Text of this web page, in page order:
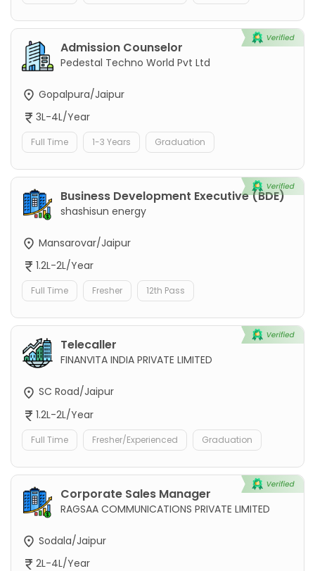
Admission Counselor
Pedestal Techno World Pvt Ltd
Gopalpura/Jaipur
3L-4L/Year
Full Time 1-3 Years Graduation
Business Development Executive (BDE)
shashisun energy
Mansarovar/Jaipur
1.2L-2L/Year
Full Time Fresher 12th Pass
Telecaller
FINANVITA INDIA PRIVATE LIMITED
SC Road/Jaipur
1.2L-2L/Year
Full Time Fresher/Experienced Graduation
Corporate Sales Manager
RAGSAA COMMUNICATIONS PRIVATE LIMITED
Sodala/Jaipur
2L-4L/Year